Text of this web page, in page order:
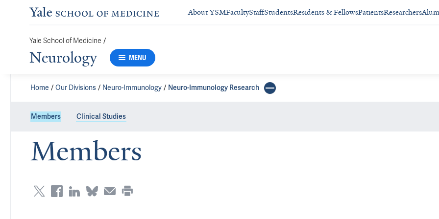
About YSMFacultyStaffStudentsResidents & FellowsPatientsResearchers
Yale School of Medicine /
Neurology MENU
Home Our Divisions Neuro-Immunology Neuro-Immunology Research
Members Clinical Studies
Members